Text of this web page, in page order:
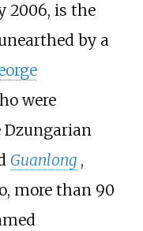
2006, is the
by a
were
Guanlong ,
more than 90